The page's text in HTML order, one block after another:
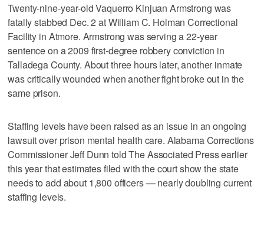
Twenty-nine-year-old Vaquerro Kinjuan Armstrong was
fatally stabbed Dec. 2 at William C. Holman Correctional
Facility in Atmore. Armstrong was serving a 22-year
sentence on a 2009 first-degree robbery conviction in
Talladega County. About three hours later, another inmate
was critically wounded when another fight broke out in the
same prison.
Staffing levels have been raised as an issue in an ongoing
lawsuit over prison mental health care. Alabama Corrections
Commissioner Jeff Dunn told The Associated Press earlier
this year that estimates filed with the court show the state
needs to add about 1,800 officers — nearly doubling current
staffing levels.